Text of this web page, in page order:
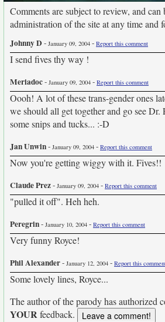
Comments are subject to review, and can
administration of the site at any time and
Johnny D- January 09, 2004 - Report this comment
I send fives thy way !
Meriadoc- January 09, 2004 - Report this comment
Oooh! A lot of these trans-gender ones
we should all get together and go see
some snips and tucks... :-D
Jan Unwin- January 09, 2004 - Report this comment
Now you're getting wiggy with it. Fives!!
Claude Prez- January 09, 2004 - Report this comment
"pulled it off". Heh heh.
Peregrin- January 10, 2004 - Report this comment
Very funny Royce!
Phil Alexander- January 12, 2004 - Report this
Some lovely lines, Royce...
The author of the parody has authorized
YOURfeedback.